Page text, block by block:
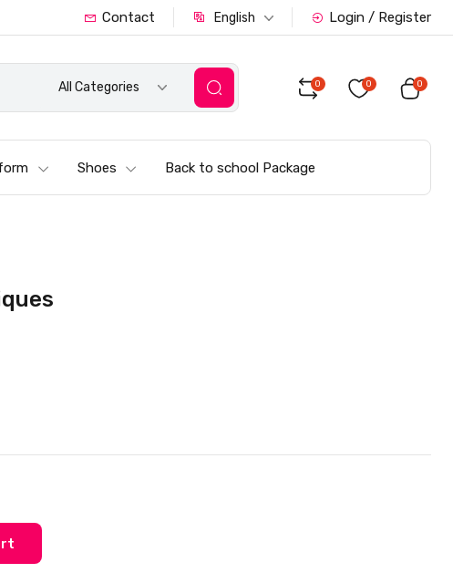
Contact English Login / Register
All Categories 0 0 0
Shoes Back to school Package